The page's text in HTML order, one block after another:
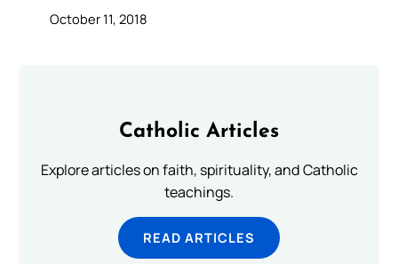
October 11, 2018
Catholic Articles
Explore articles on faith, spirituality, and Catholic
teachings.
READ ARTICLES